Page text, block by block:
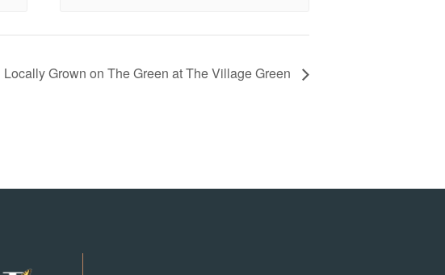
Locally Grown on The Green at The Village Green